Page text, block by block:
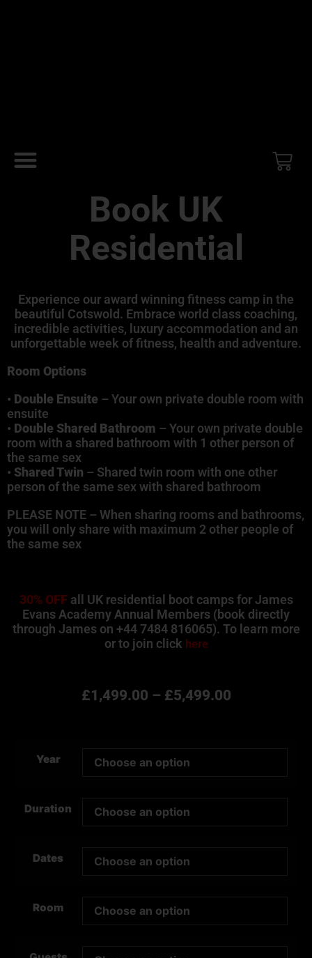
Book UK
Residential
Experience our award winning fitness camp in the
beautiful Cotswold. Embrace world class coaching,
incredible activities, luxury accommodation and an
unforgettable week of fitness, health and adventure.
Room Options
• Double Ensuite – Your own private double room with
ensuite
• Double Shared Bathroom – Your own private double
room with a shared bathroom with 1 other person of
the same sex
• Shared Twin – Shared twin room with one other
person of the same sex with shared bathroom
PLEASE NOTE – When sharing rooms and bathrooms,
you will only share with maximum 2 other people of
the same sex
30% OFFall UK residential boot camps for James
Evans Academy Annual Members (book directly
through James on +44 7484 816065). To learn more
or to join click here
£1,499.00 – £5,499.00
Year
Duration
Dates
Room